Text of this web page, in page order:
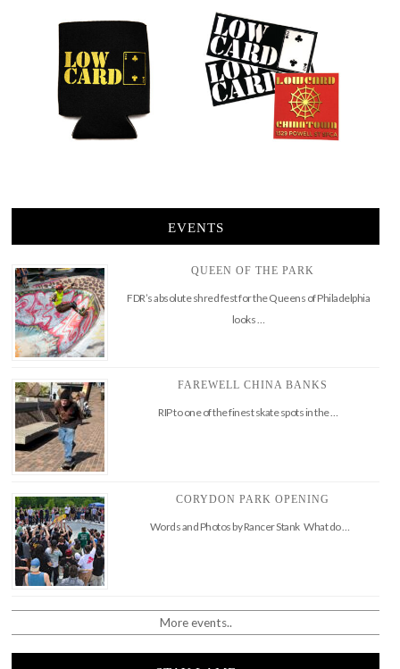
EVENTS
QUEEN OF THE PARK
FDR’s absolute shred fest for the Queens of Philadelphia
looks …
FAREWELL CHINA BANKS
RIP to one of the finest skate spots in the …
CORYDON PARK OPENING
Words and Photos by Rancer Stank What do …
More events..